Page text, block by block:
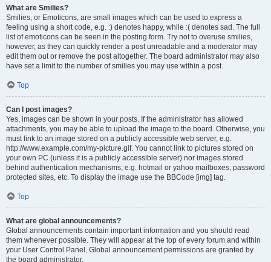
What are Smilies?
Smilies, or Emoticons, are small images which can be used to express a
feeling using a short code, e.g. :) denotes happy, while :( denotes sad. The full
list of emoticons can be seen in the posting form. Try not to overuse smilies,
however, as they can quickly render a post unreadable and a moderator may
edit them out or remove the post altogether. The board administrator may also
have set a limit to the number of smilies you may use within a post.
Top
Can I post images?
Yes, images can be shown in your posts. If the administrator has allowed
attachments, you may be able to upload the image to the board. Otherwise, you
must link to an image stored on a publicly accessible web server, e.g.
http://www.example.com/my-picture.gif. You cannot link to pictures stored on
your own PC (unless it is a publicly accessible server) nor images stored
behind authentication mechanisms, e.g. hotmail or yahoo mailboxes, password
protected sites, etc. To display the image use the BBCode [img] tag.
Top
What are global announcements?
Global announcements contain important information and you should read
them whenever possible. They will appear at the top of every forum and within
your User Control Panel. Global announcement permissions are granted by
the board administrator.